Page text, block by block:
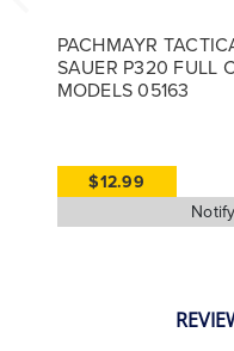
PACHMAYR
SAUER P320 FULL
MODELS 05163
$12.99